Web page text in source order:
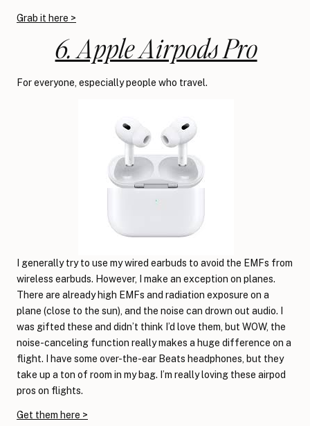
Grab it here >
6. Apple Airpods Pro
For everyone, especially people who travel.
I generally try to use my wired earbuds to avoid the EMFs from
wireless earbuds. However, I make an exception on planes.
There are already high EMFs and radiation exposure on a
plane (close to the sun), and the noise can drown out audio. I
was gifted these and didn’t think I’d love them, but WOW, the
noise-canceling function really makes a huge difference on a
flight. I have some over-the-ear Beats headphones, but they
take up a ton of room in my bag. I’m really loving these airpod
pros on flights.
Get them here >